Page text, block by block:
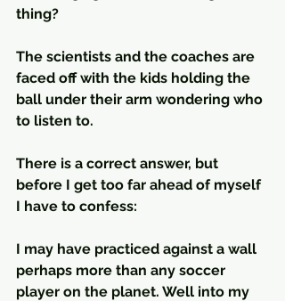
thing?
The scientists and the coaches are
faced off with the kids holding the
ball under their arm wondering who
to listen to.
There is a correct answer, but
before I get too far ahead of myself
I have to confess:
I may have practiced against a wall
perhaps more than any soccer
player on the planet. Well into my